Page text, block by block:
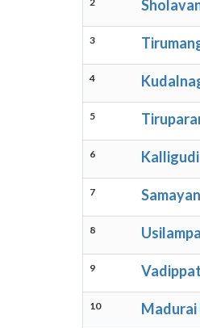
3
4
5
6
7
8
9
10 Madurai